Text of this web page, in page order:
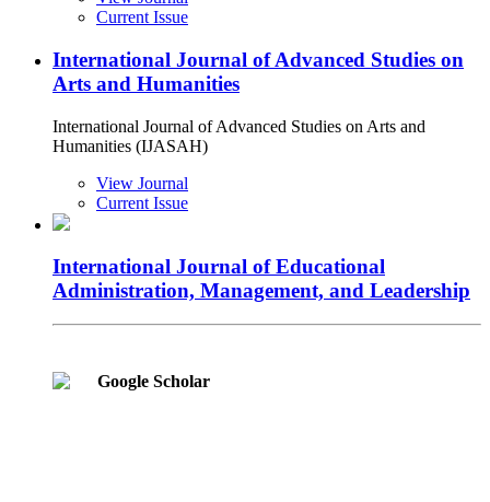
Current Issue
International Journal of Advanced Studies on
Arts and Humanities
International Journal of Advanced Studies on Arts and
Humanities (IJASAH)
View Journal
Current Issue
International Journal of Educational
Administration, Management, and Leadership
Google Scholar